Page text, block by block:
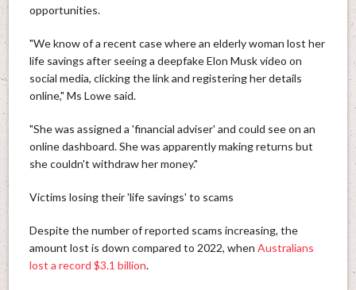
opportunities.
"We know of a recent case where an elderly woman lost her
life savings after seeing a deepfake Elon Musk video on
social media, clicking the link and registering her details
online," Ms Lowe said.
"She was assigned a 'financial adviser' and could see on an
online dashboard. She was apparently making returns but
she couldn't withdraw her money."
Victims losing their 'life savings' to scams
Despite the number of reported scams increasing, the
amount lost is down compared to 2022, when Australians
lost a record $3.1 billion.